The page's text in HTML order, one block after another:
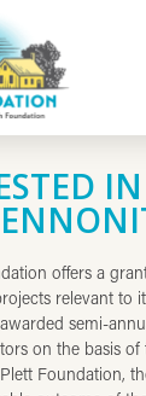
offers a
relevant to
semi-
on the basis
Foundation,
charity founded
related to the
and
who